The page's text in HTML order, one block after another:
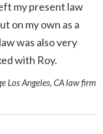
my present law
on my own as a
was also very
with Roy.
Los Angeles, CA law firm